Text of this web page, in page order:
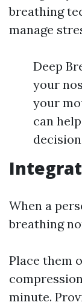
breathing
manage
Deep
your
your
can
When a
breathing
Place them
minute.